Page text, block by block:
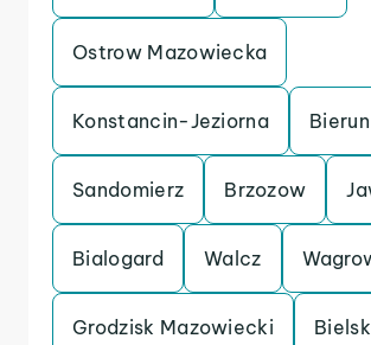
Ostrow Mazowiecka
Konstancin-Jeziorna
Sandomierz Brzozow
Bialogard Walcz
Grodzisk Mazowiecki